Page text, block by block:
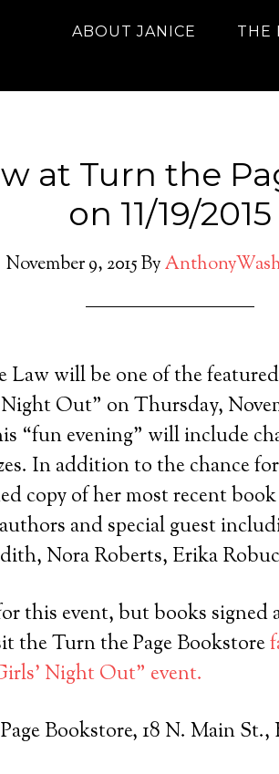
ABOUT JANICE THE
at Turn the
on 11/19/2015
November 9, 2015By
Law will be one of the
Out” on Thursday,
“fun evening” will include
In addition to the chance
copy of her most recent
and special guest
Nora Roberts, Erika
this event, but books signed
the Turn the Page Bookstore
Night Out” event.
Bookstore, 18 N. Main St.,